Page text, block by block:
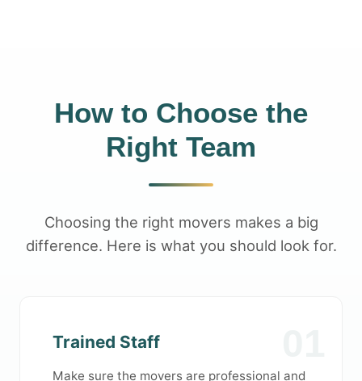
How to Choose the
Right Team
Choosing the right movers makes a big
difference. Here is what you should look for.
Trained Staff
Make sure the movers are professional and